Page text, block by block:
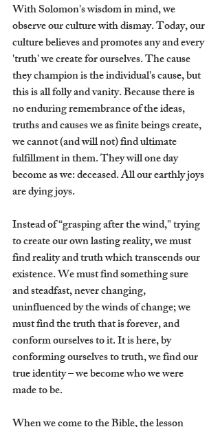
With Solomon's wisdom in mind, we
observe our culture with dismay. Today, our
culture believes and promotes any and every
'truth' we create for ourselves. The cause
they champion is the individual's cause, but
this is all folly and vanity. Because there is
no enduring remembrance of the ideas,
truths and causes we as finite beings create,
we cannot (and will not) find ultimate
fulfillment in them. They will one day
become as we: deceased. All our earthly joys
are dying joys.
Instead of “grasping after the wind," trying
to create our own lasting reality, we must
find reality and truth which transcends our
existence. We must find something sure
and steadfast, never changing,
uninfluenced by the winds of change; we
must find the truth that is forever, and
conform ourselves to it. It is here, by
conforming ourselves to truth, we find our
true identity – we become who we were
made to be.